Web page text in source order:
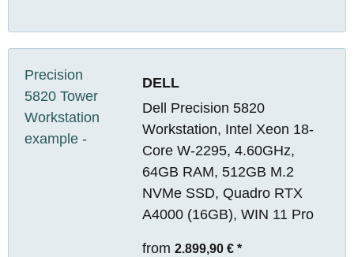
DELL
Dell Precision 5820
Workstation, Intel Xeon 18-
Core W-2295, 4.60GHz,
64GB RAM, 512GB M.2
NVMe SSD, Quadro RTX
A4000 (16GB), WIN 11 Pro
from 2.899,90 € *